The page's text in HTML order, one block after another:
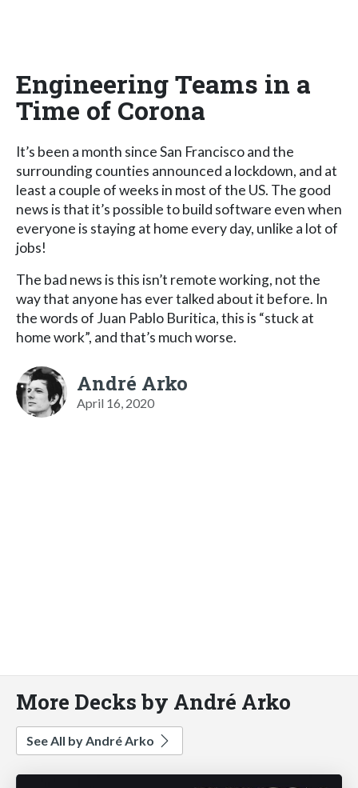
Engineering Teams in a
Time of Corona
It’s been a month since San Francisco and the
surrounding counties announced a lockdown, and at
least a couple of weeks in most of the US. The good
news is that it’s possible to build software even when
everyone is staying at home every day, unlike a lot of
jobs!
The bad news is this isn’t remote working, not the
way that anyone has ever talked about it before. In
the words of Juan Pablo Buritica, this is “stuck at
home work”, and that’s much worse.
André Arko
April 16, 2020
More Decks by André Arko
See All by André Arko